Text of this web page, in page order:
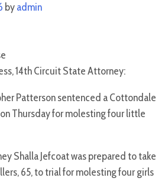
byadmin
14th Circuit State Attorney:
Patterson sentenced a Cottondale
Thursday for molesting four little
Shalla Jefcoat was prepared to take
65, to trial for molesting four girls